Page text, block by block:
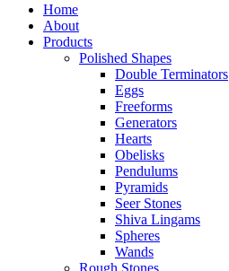
Home
About
Products
Polished Shapes
Double Terminators
Eggs
Freeforms
Generators
Hearts
Obelisks
Pendulums
Pyramids
Seer Stones
Shiva Lingams
Spheres
Wands
Rough Stones